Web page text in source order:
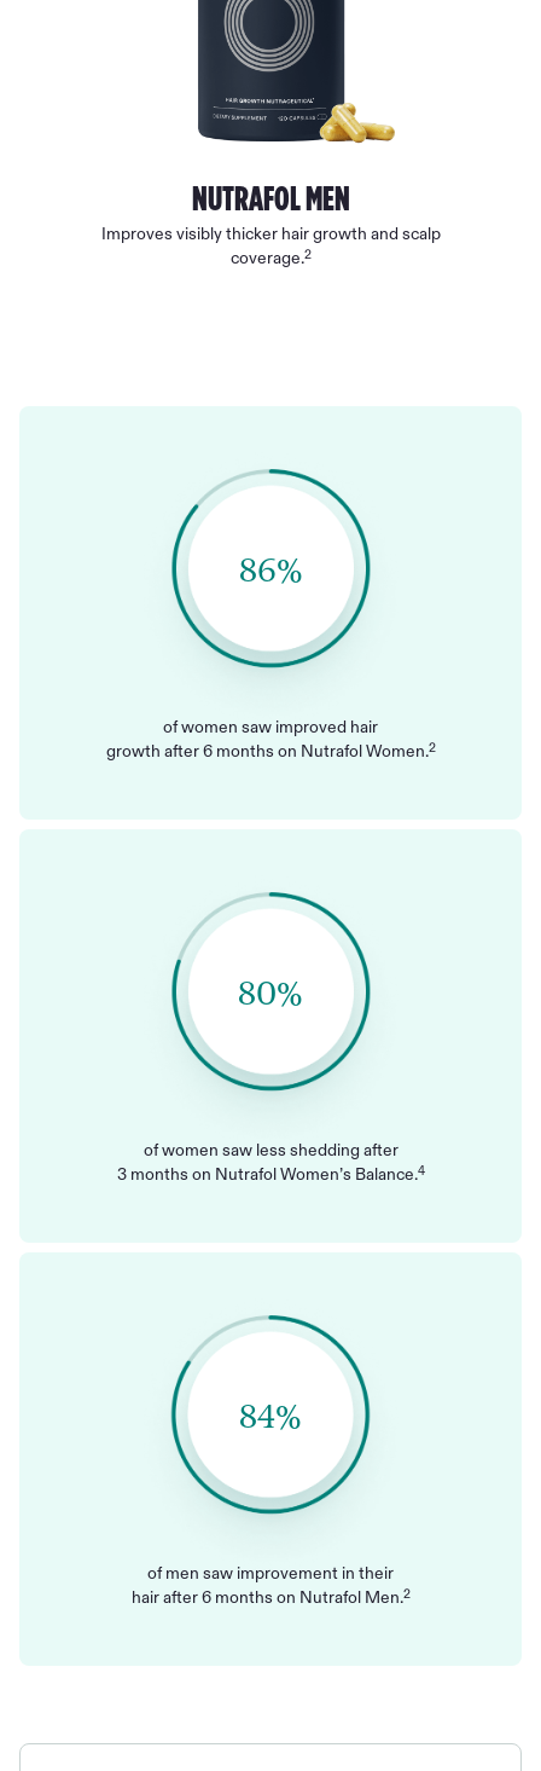
NUTRAFOL MEN
Improves visibly thicker hair growth and scalp
coverage.2
86%
of women saw improved hair
growth after 6 months on Nutrafol Women.2
80%
of women saw less shedding after
3 months on Nutrafol Women’s Balance.4
84%
of men saw improvement in their
hair after 6 months on Nutrafol Men.2